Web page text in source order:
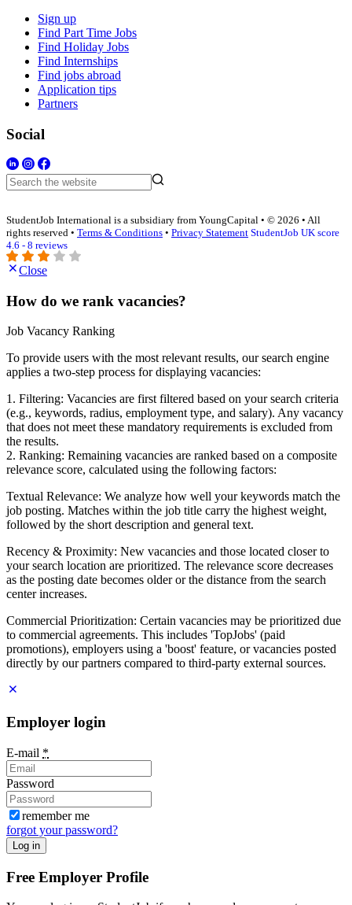
Sign up
Find Part Time Jobs
Find Holiday Jobs
Find Internships
Find jobs abroad
Application tips
Partners
Social
StudentJob International is a subsidiary from YoungCapital • © 2026 • All
rights reserved • Terms & Conditions • Privacy Statement StudentJob UK score
4.6 - 8 reviews
Close
How do we rank vacancies?
Job Vacancy Ranking
To provide users with the most relevant results, our search engine
applies a two-step process for displaying vacancies:
1. Filtering: Vacancies are first filtered based on your search criteria
(e.g., keywords, radius, employment type, and salary). Any vacancy
that does not meet these mandatory requirements is excluded from
the results.
2. Ranking: Remaining vacancies are ranked based on a composite
relevance score, calculated using the following factors:
Textual Relevance: We analyze how well your keywords match the
job posting. Matches within the job title carry the highest weight,
followed by the short description and general text.
Recency & Proximity: New vacancies and those located closer to
your search location are prioritized. The relevance score decreases
as the posting date becomes older or the distance from the search
center increases.
Commercial Prioritization: Certain vacancies may be prioritized due
to commercial agreements. This includes 'TopJobs' (paid
promotions), employers using a 'boost' feature, or vacancies posted
directly by our partners compared to third-party external sources.
Employer login
E-mail *
Password
remember me
forgot your password?
Log in
Free Employer Profile